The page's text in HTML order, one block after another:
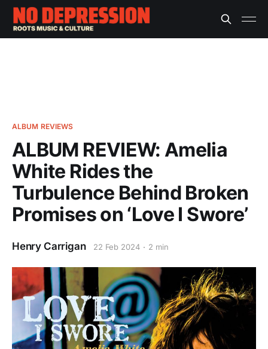
ALBUM REVIEWS
ALBUM REVIEW: Amelia
White Rides the
Turbulence Behind Broken
Promises on ‘Love I Swore’
Henry Carrigan 22 Feb 2024 2 min